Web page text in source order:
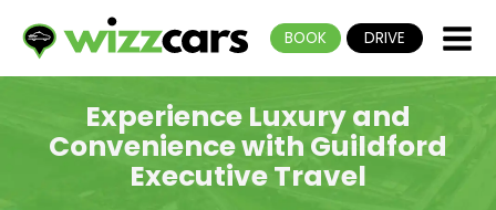
BOOK DRIVE
Experience Luxury and
Convenience with Guildford
Executive Travel